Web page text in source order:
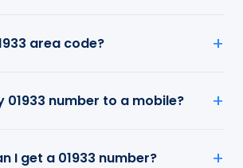
area code?
01933 number to a mobile?
I get a 01933 number?